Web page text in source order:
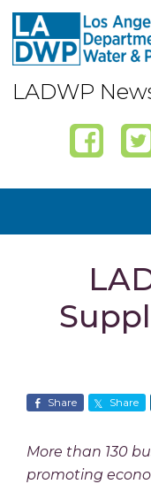
Skip
primary
navigation
Skip
content
Skip
primary
sidebar
Skip
footer
LADWP
Share Share
More than 130
promoting